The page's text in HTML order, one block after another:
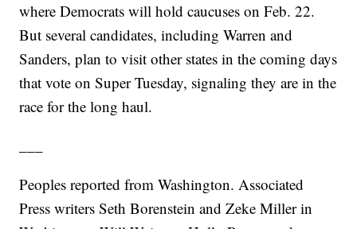
where Democrats will hold caucuses on Feb. 22.
But several candidates, including Warren and
Sanders, plan to visit other states in the coming days
that vote on Super Tuesday, signaling they are in the
race for the long haul.
Peoples reported from Washington. Associated
Press writers Seth Borenstein and Zeke Miller in